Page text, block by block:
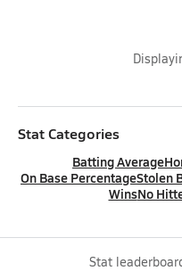
Stat Categories
Batting Average
On Base PercentageStolen
WinsNo
Stat